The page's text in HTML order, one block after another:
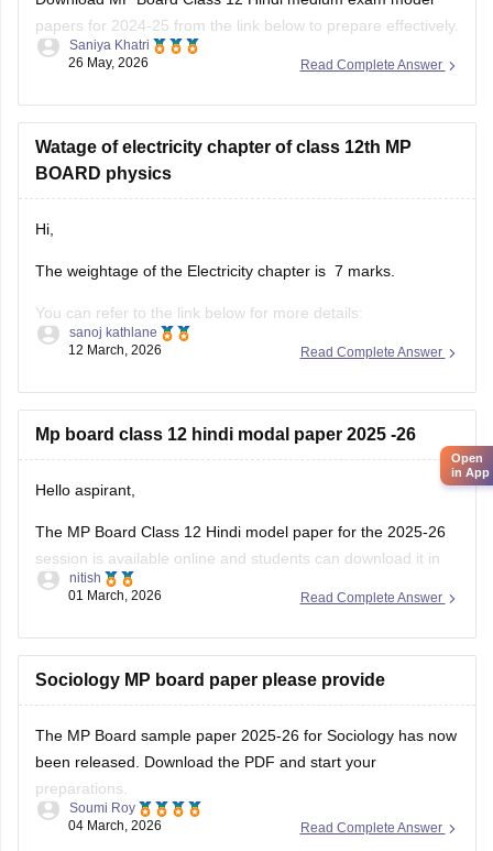
papers for 2024-25 from the link below to prepare effectively.
https://school.careers360.com/boards/mpbse/mp-board-
Read Complete Answer
Saniya Khatri
26 May, 2026
Watage of electricity chapter of class 12th MP
BOARD physics
Hi,
The weightage of the Electricity chapter is 7 marks.
You can refer to the link below for more details:
https://school.careers360.com/boards/mpbse/mp-board-
Read Complete Answer
sanoj kathlane
12 March, 2026
Mp board class 12 hindi modal paper 2025 -26
Hello aspirant,
The MP Board Class 12 Hindi model paper for the 2025-26
session is available online and students can download it in
PDF format from Careers360. Practising model papers helps
scheme, and important question types for the MPBSE board
You can
Read Complete Answer
nitish
01 March, 2026
Sociology MP board paper please provide
The MP Board sample paper 2025-26 for Sociology has now
been released. Download the PDF and start your
preparations.
You can visit the Careers360 website or check out this direct
Read Complete Answer
Soumi Roy
04 March, 2026
Open
in App